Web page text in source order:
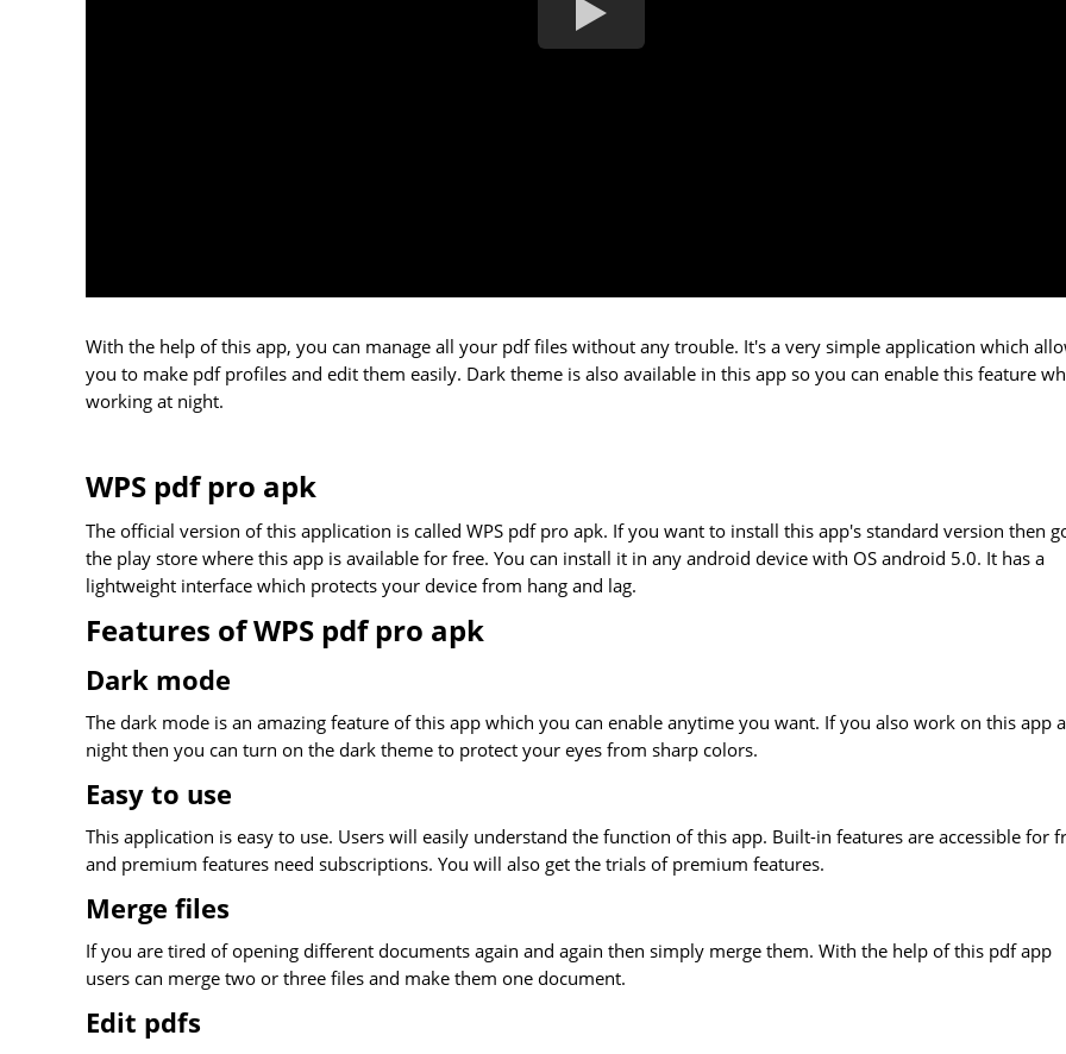
With the help of this app, you can manage all your pdf files without any trouble. It's a very simple application which
you to make pdf profiles and edit them easily. Dark theme is also available in this app so you can enable this feature
working at night.
WPS pdf pro apk
The official version of this application is called WPS pdf pro apk. If you want to install this app's standard version then
the play store where this app is available for free. You can install it in any android device with OS android 5.0. It has a
lightweight interface which protects your device from hang and lag.
Features of WPS pdf pro apk
Dark mode
The dark mode is an amazing feature of this app which you can enable anytime you want. If you also work on this app
night then you can turn on the dark theme to protect your eyes from sharp colors.
Easy to use
This application is easy to use. Users will easily understand the function of this app. Built-in features are accessible for
and premium features need subscriptions. You will also get the trials of premium features.
Merge files
If you are tired of opening different documents again and again then simply merge them. With the help of this pdf app
users can merge two or three files and make them one document.
Edit pdfs